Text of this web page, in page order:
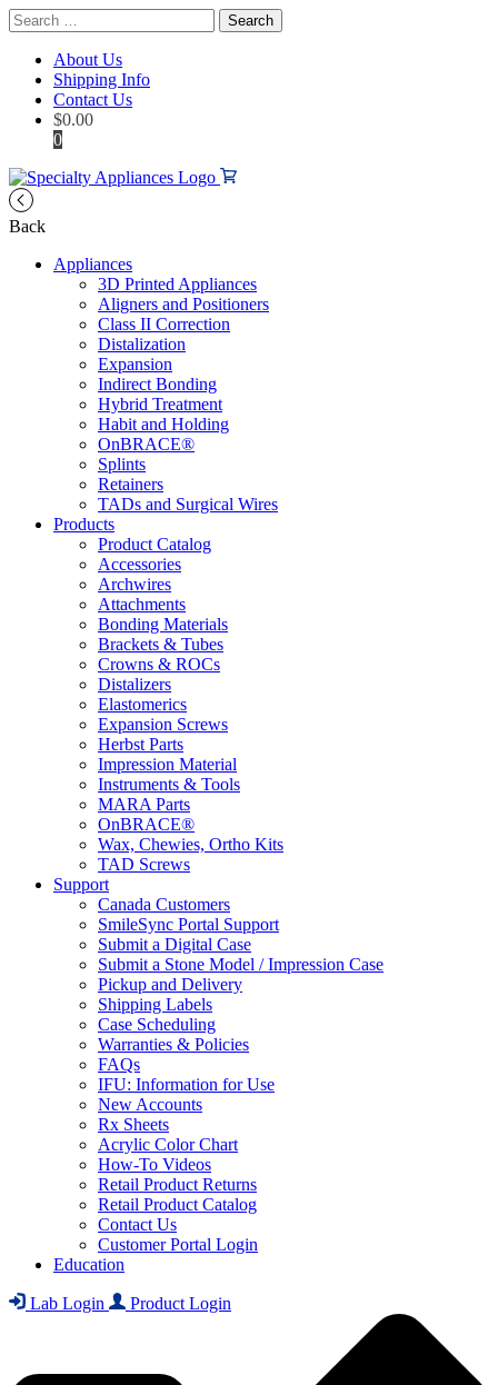
Search
for:
About Us
Shipping Info
Contact Us
$0.00
0
Back
Appliances
3D Printed Appliances
Aligners and Positioners
Class II Correction
Distalization
Expansion
Indirect Bonding
Hybrid Treatment
Habit and Holding
OnBRACE®
Splints
Retainers
TADs and Surgical Wires
Products
Product Catalog
Accessories
Archwires
Attachments
Bonding Materials
Brackets & Tubes
Crowns & ROCs
Distalizers
Elastomerics
Expansion Screws
Herbst Parts
Impression Material
Instruments & Tools
MARA Parts
OnBRACE®
Wax, Chewies, Ortho Kits
TAD Screws
Support
Canada Customers
SmileSync Portal Support
Submit a Digital Case
Submit a Stone Model / Impression Case
Pickup and Delivery
Shipping Labels
Case Scheduling
Warranties & Policies
FAQs
IFU: Information for Use
New Accounts
Rx Sheets
Acrylic Color Chart
How-To Videos
Retail Product Returns
Retail Product Catalog
Contact Us
Customer Portal Login
Education
Lab Login Product Login